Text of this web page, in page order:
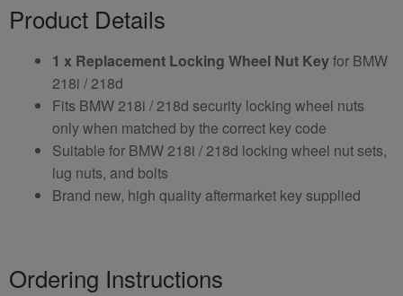
Product Details
1 x Replacement Locking Wheel Nut Keyfor BMW
218i / 218d
Fits BMW 218i / 218d security locking wheel nuts
only when matched by the correct key code
Suitable for BMW 218i / 218d locking wheel nut sets,
lug nuts, and bolts
Brand new, high quality aftermarket key supplied
Ordering Instructions